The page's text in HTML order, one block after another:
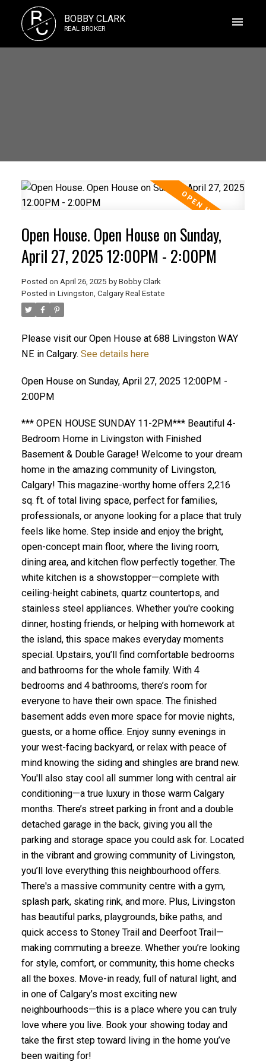
B
C BOBBY CLARK
REAL BROKER
Open House. Open House on Sunday,
April 27, 2025 12:00PM - 2:00PM
Posted on April 26, 2025 by Bobby Clark
Posted in Livingston, Calgary Real Estate
Please visit our Open House at 688 Livingston WAY
NE in Calgary. See details here
Open House on Sunday, April 27, 2025 12:00PM -
2:00PM
*** OPEN HOUSE SUNDAY 11-2PM*** Beautiful 4-
Bedroom Home in Livingston with Finished
Basement & Double Garage! Welcome to your dream
home in the amazing community of Livingston,
Calgary! This magazine-worthy home offers 2,216
sq. ft. of total living space, perfect for families,
professionals, or anyone looking for a place that truly
feels like home. Step inside and enjoy the bright,
open-concept main floor, where the living room,
dining area, and kitchen flow perfectly together. The
white kitchen is a showstopper—complete with
ceiling-height cabinets, quartz countertops, and
stainless steel appliances. Whether you're cooking
dinner, hosting friends, or helping with homework at
the island, this space makes everyday moments
special. Upstairs, you’ll find comfortable bedrooms
and bathrooms for the whole family. With 4
bedrooms and 4 bathrooms, there’s room for
everyone to have their own space. The finished
basement adds even more space for movie nights,
guests, or a home office. Enjoy sunny evenings in
your west-facing backyard, or relax with peace of
mind knowing the siding and shingles are brand new.
You'll also stay cool all summer long with central air
conditioning—a true luxury in those warm Calgary
months. There’s street parking in front and a double
detached garage in the back, giving you all the
parking and storage space you could ask for. Located
in the vibrant and growing community of Livingston,
you’ll love everything this neighbourhood offers.
There's a massive community centre with a gym,
splash park, skating rink, and more. Plus, Livingston
has beautiful parks, playgrounds, bike paths, and
quick access to Stoney Trail and Deerfoot Trail—
making commuting a breeze. Whether you’re looking
for style, comfort, or community, this home checks
all the boxes. Move-in ready, full of natural light, and
in one of Calgary’s most exciting new
neighbourhoods—this is a place where you can truly
love where you live. Book your showing today and
take the first step toward living in the home you’ve
been waiting for!